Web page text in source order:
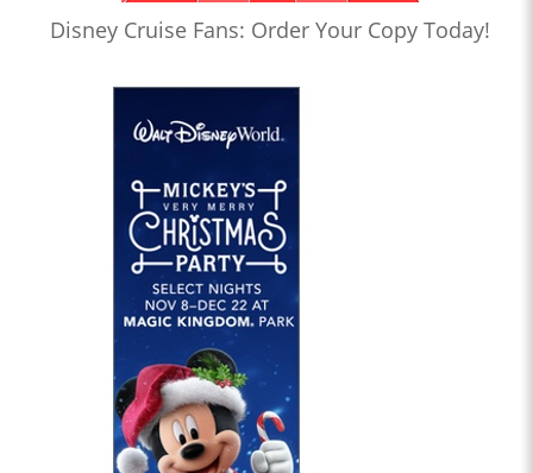
Disney Cruise Fans: Order Your Copy Today!